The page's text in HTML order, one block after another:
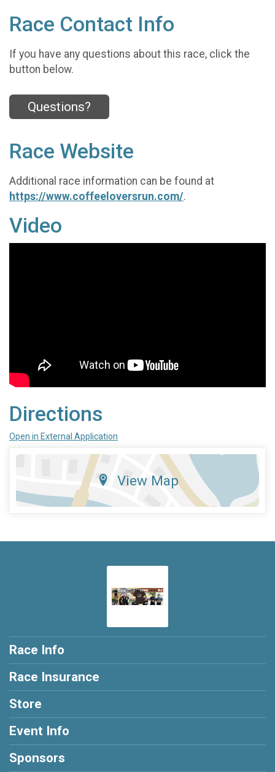
Race Contact Info
If you have any questions about this race, click the
button below.
Questions?
Race Website
Additional race information can be found at
https://www.coffeeloversrun.com/.
Video
Directions
Open in External Application
View Map
Race Info
Race Insurance
Store
Event Info
Sponsors